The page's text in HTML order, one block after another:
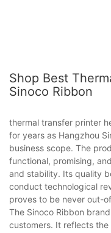
Shop Best
Sinoco Ribbon
thermal transfer printer
for years as Hangzhou
business scope. The
functional, promising,
and stability. Its quality
conduct technological
proves to be never out-
The Sinoco Ribbon
customers. It reflects